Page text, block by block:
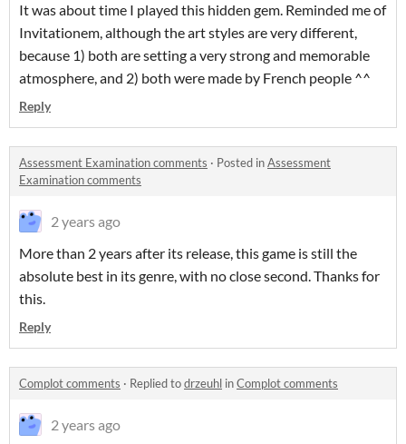
It was about time I played this hidden gem. Reminded me of
Invitationem, although the art styles are very different,
because 1) both are setting a very strong and memorable
atmosphere, and 2) both were made by French people ^^
Reply
Assessment Examination comments · Posted inAssessment
Examination comments
2 years ago
More than 2 years after its release, this game is still the
absolute best in its genre, with no close second. Thanks for
this.
Reply
Complot comments · Replied todrzeuhl inComplot comments
2 years ago